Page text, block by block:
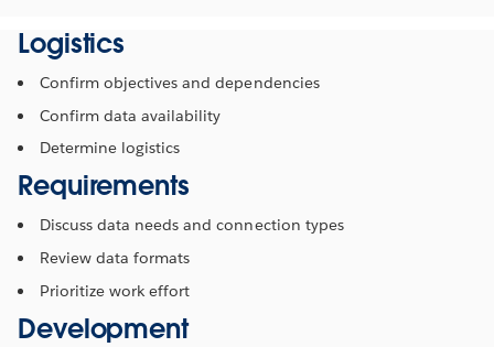
Logistics
Confirm objectives and dependencies
Confirm data availability
Determine logistics
Requirements
Discuss data needs and connection types
Review data formats
Prioritize work effort
Development